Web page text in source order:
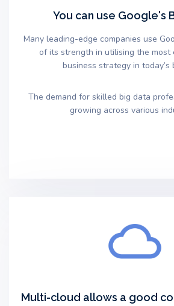
You can use Google's
Many leading-edge companies use
of its strength in utilising the most
business strategy in today’s
The demand for skilled big data
growing across various
Multi-cloud allows a good